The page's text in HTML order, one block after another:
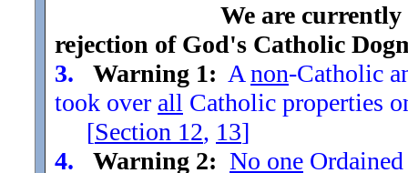
We are
rejection of God's Catholic
3.
Warning 1: A non-Catholic
took over all Catholic properties
[Section 12, 13]
4.
Warning 2: No one